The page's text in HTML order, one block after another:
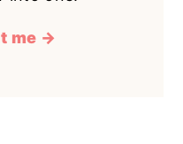
me →